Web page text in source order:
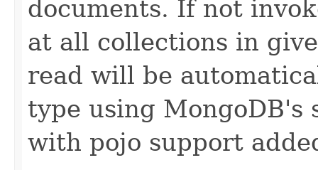
documents. If not
at all collections in
read will be
type using MongoDB's
with pojo support